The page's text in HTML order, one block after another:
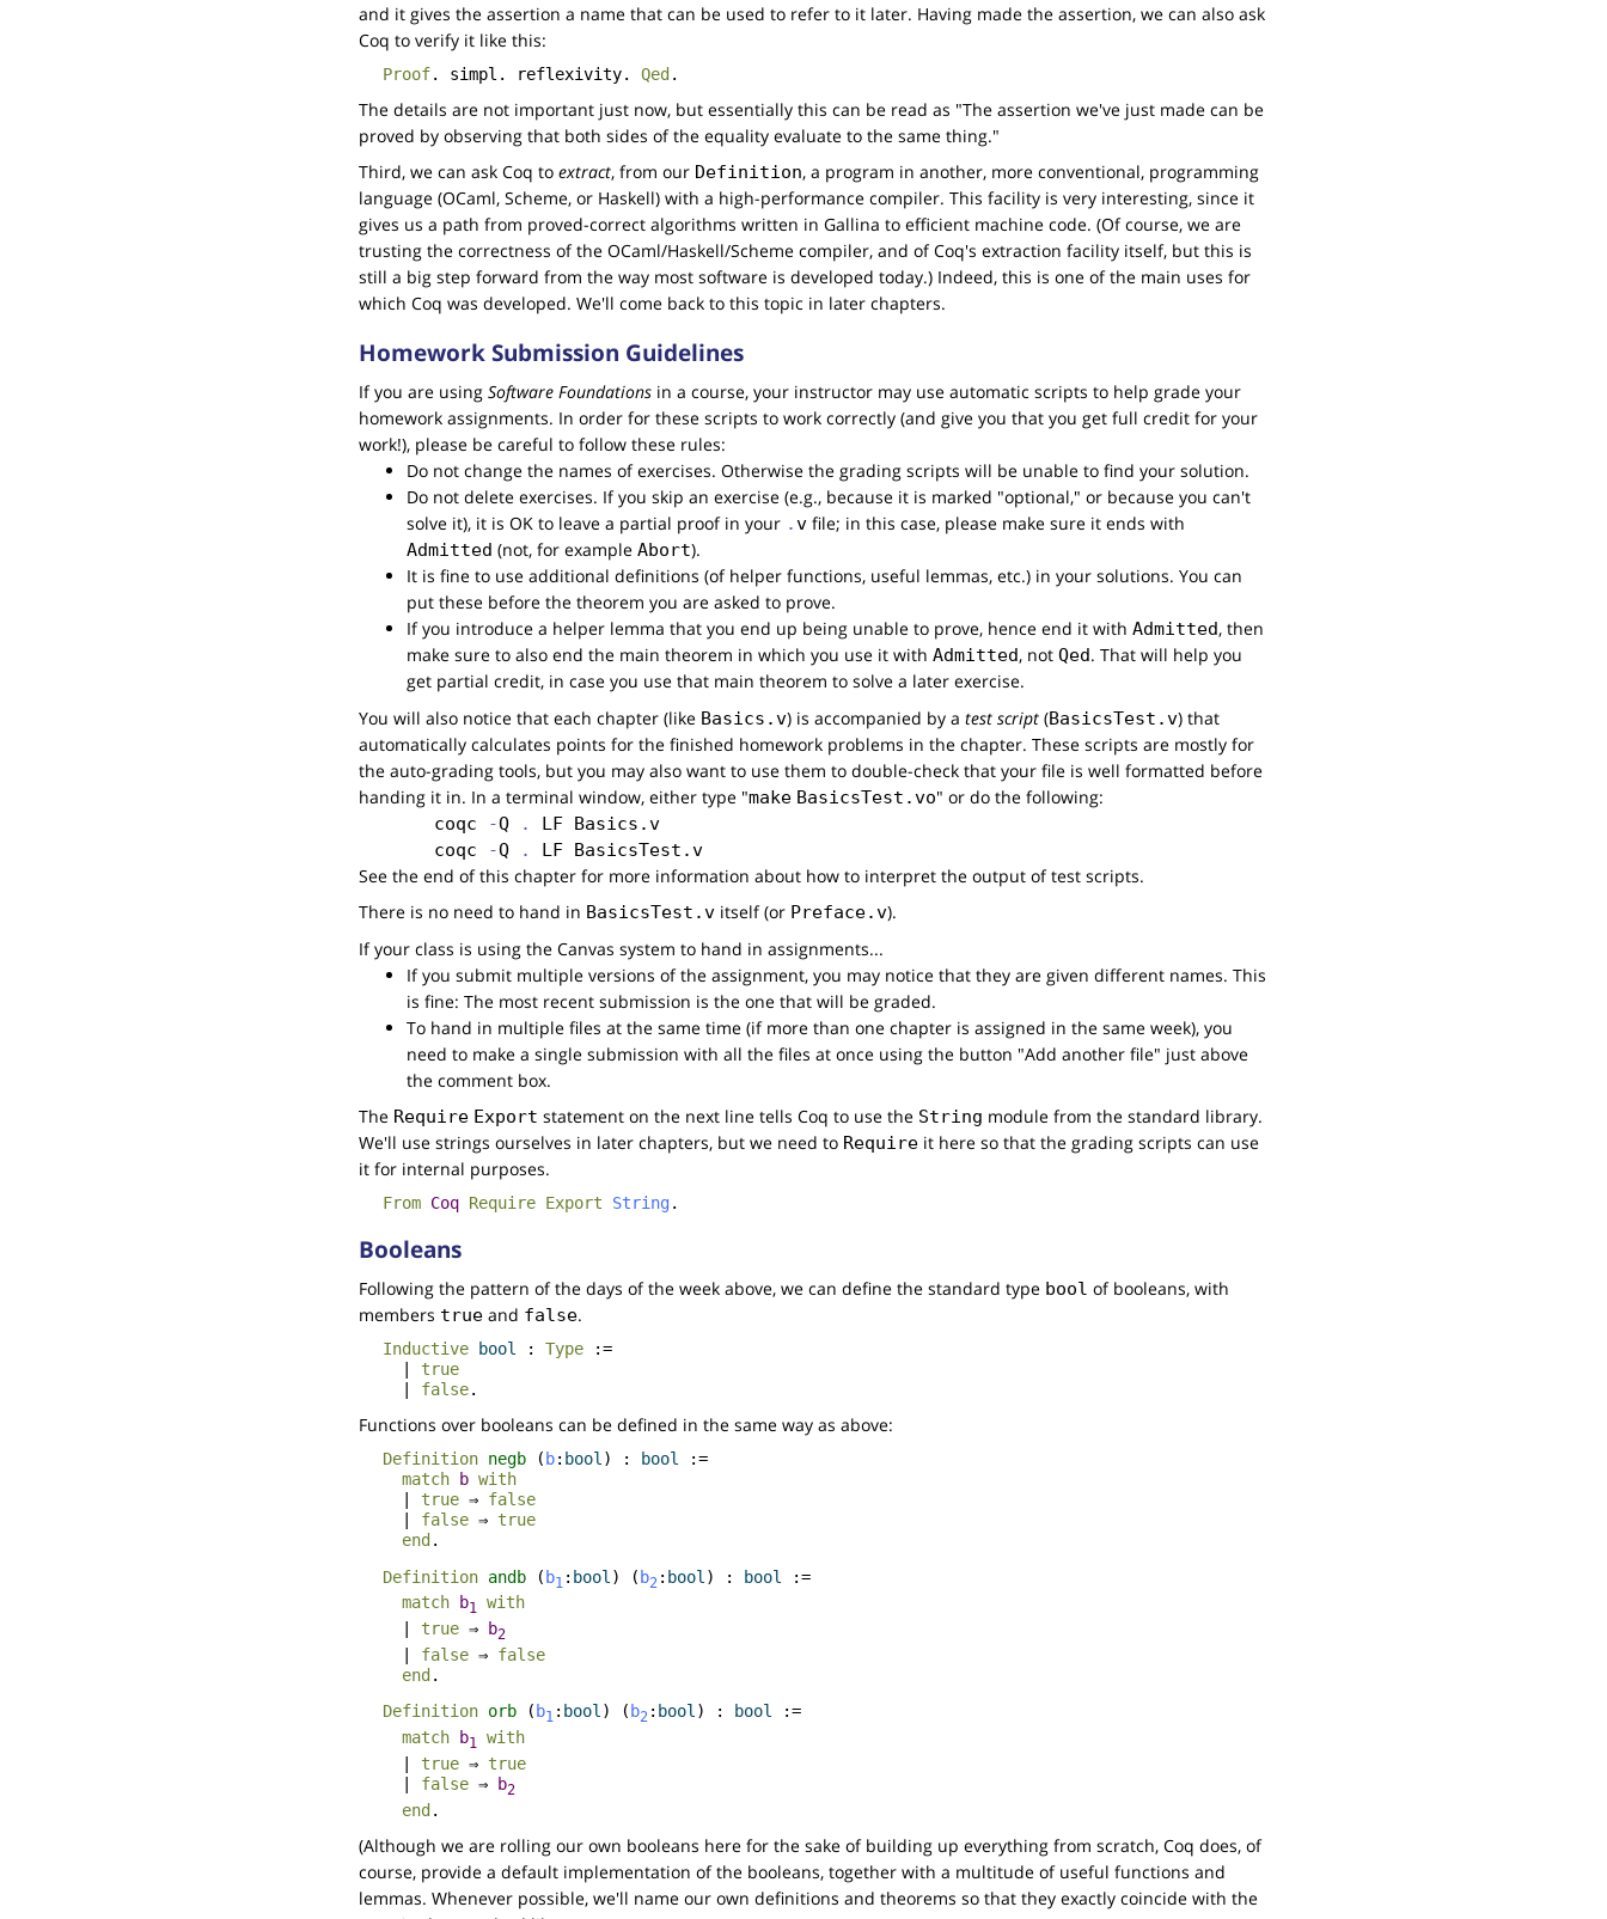
and it gives the assertion a name that can be used to refer to it later. Having made the assertion, we can also ask
Coq to verify it like this:
Proof. simpl . reflexivity. Qed .
The details are not important just now, but essentially this can be read as "The assertion we've just made can be
proved by observing that both sides of the equality evaluate to the same thing."
Third, we can ask Coq to extract, from our Definition, a program in another, more conventional, programming
language (OCaml, Scheme, or Haskell) with a high-performance compiler. This facility is very interesting, since it
gives us a path from proved-correct algorithms written in Gallina to efficient machine code. (Of course, we are
trusting the correctness of the OCaml/Haskell/Scheme compiler, and of Coq's extraction facility itself, but this is
still a big step forward from the way most software is developed today.) Indeed, this is one of the main uses for
which Coq was developed. We'll come back to this topic in later chapters.
Homework Submission Guidelines
If you are using Software Foundations in a course, your instructor may use automatic scripts to help grade your
homework assignments. In order for these scripts to work correctly (and give you that you get full credit for your
work!), please be careful to follow these rules:
Do not change the names of exercises. Otherwise the grading scripts will be unable to find your solution.
Do not delete exercises. If you skip an exercise (e.g., because it is marked "optional," or because you can't
solve it), it is OK to leave a partial proof in your .v file; in this case, please make sure it ends with
Admitted (not, for example Abort).
It is fine to use additional definitions (of helper functions, useful lemmas, etc.) in your solutions. You can
put these before the theorem you are asked to prove.
If you introduce a helper lemma that you end up being unable to prove, hence end it with Admitted, then
make sure to also end the main theorem in which you use it with Admitted, not Qed. That will help you
get partial credit, in case you use that main theorem to solve a later exercise.
You will also notice that each chapter (like Basics.v) is accompanied by a test script (BasicsTest.v) that
automatically calculates points for the finished homework problems in the chapter. These scripts are mostly for
the auto-grading tools, but you may also want to use them to double-check that your file is well formatted before
handing it in. In a terminal window, either type "make BasicsTest.vo" or do the following:
coqc -Q . LF Basics.v
coqc -Q . LF BasicsTest.v
See the end of this chapter for more information about how to interpret the output of test scripts.
There is no need to hand in BasicsTest.v itself (or Preface.v).
If your class is using the Canvas system to hand in assignments...
If you submit multiple versions of the assignment, you may notice that they are given different names. This
is fine: The most recent submission is the one that will be graded.
To hand in multiple files at the same time (if more than one chapter is assigned in the same week), you
need to make a single submission with all the files at once using the button "Add another file" just above
the comment box.
The Require Export statement on the next line tells Coq to use the String module from the standard library.
We'll use strings ourselves in later chapters, but we need to Require it here so that the grading scripts can use
it for internal purposes.
From Coq Require Export String.
Booleans
Following the pattern of the days of the week above, we can define the standard type bool of booleans, with
members true and false.
Inductive bool : Type :=
true
false.
Functions over booleans can be defined in the same way as above:
Definition negb ( b: bool) : bool :=
match
b with
true ⇒ false
false ⇒ true
end .
Definition andb ( b1 : bool ) ( b2 : bool ) : bool
:=
match
b1 with
true ⇒ b2
false ⇒ false
end .
Definition orb ( b1 : bool) ( b2 : bool) : bool :=
match
b1 with
true ⇒ true
false ⇒ b2
end .
(Although we are rolling our own booleans here for the sake of building up everything from scratch, Coq does, of
course, provide a default implementation of the booleans, together with a multitude of useful functions and
lemmas. Whenever possible, we'll name our own definitions and theorems so that they exactly coincide with the